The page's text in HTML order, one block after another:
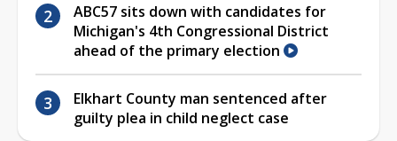
ABC57 sits down with candidates for
Michigan's 4th Congressional District
ahead of the primary election
Elkhart County man sentenced after
guilty plea in child neglect case